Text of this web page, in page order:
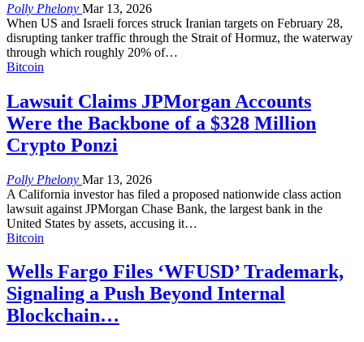
Polly Phelony Mar 13, 2026
When US and Israeli forces struck Iranian targets on February 28,
disrupting tanker traffic through the Strait of Hormuz, the waterway
through which roughly 20% of…
Bitcoin
Lawsuit Claims JPMorgan Accounts
Were the Backbone of a $328 Million
Crypto Ponzi
Polly Phelony Mar 13, 2026
A California investor has filed a proposed nationwide class action
lawsuit against JPMorgan Chase Bank, the largest bank in the
United States by assets, accusing it…
Bitcoin
Wells Fargo Files ‘WFUSD’ Trademark,
Signaling a Push Beyond Internal
Blockchain…